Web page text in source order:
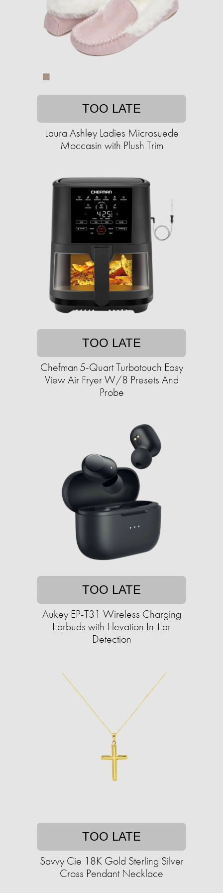
TOO LATE
Laura Ashley Ladies Microsuede
Moccasin with Plush Trim
TOO LATE
Chefman 5-Quart Turbotouch Easy
View Air Fryer W/8 Presets And
Probe
TOO LATE
Aukey EP-T31 Wireless Charging
Earbuds with Elevation In-Ear
Detection
TOO LATE
Savvy Cie 18K Gold Sterling Silver
Cross Pendant Necklace